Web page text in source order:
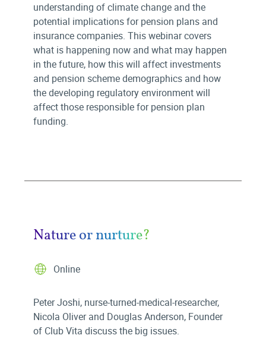
understanding of climate change and the
potential implications for pension plans and
insurance companies. This webinar covers
what is happening now and what may happen
in the future, how this will affect investments
and pension scheme demographics and how
the developing regulatory environment will
affect those responsible for pension plan
funding.
Nature or nurture?
Online
Peter Joshi, nurse-turned-medical-researcher,
Nicola Oliver and Douglas Anderson, Founder
of Club Vita discuss the big issues.